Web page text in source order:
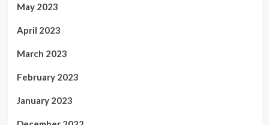
May 2023
April 2023
March 2023
February 2023
January 2023